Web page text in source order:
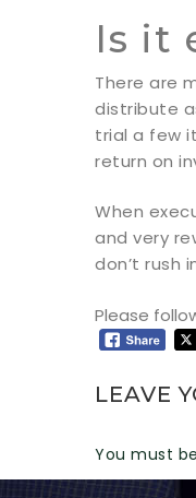
Is it
There are
distribute
trial a few
return on
When
and very
don’t rush
Please
LEAVE
You must be